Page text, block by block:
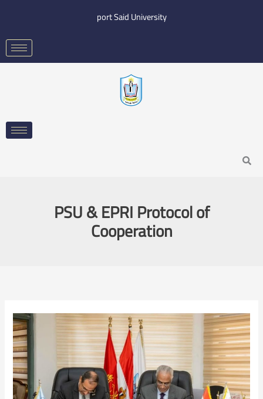
content
port Said University
Search
PSU & EPRI Protocol of
Cooperation